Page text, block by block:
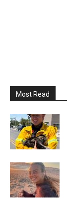
Most Read